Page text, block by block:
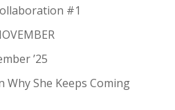
#1
’25
She Keeps Coming